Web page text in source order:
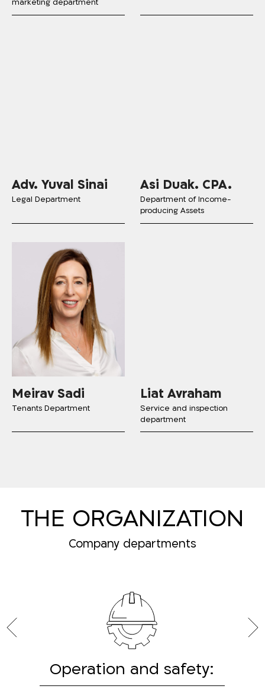
marketing department
Adv. Yuval Sinai
Legal Department
Asi Duak. CPA.
Department of Income-
producing Assets
Meirav Sadi
Tenants Department
Liat Avraham
Service and inspection
department
THE ORGANIZATION
Company departments
Operation and safety: